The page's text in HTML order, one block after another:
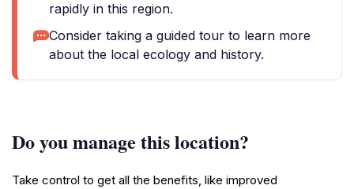
rapidly in this region.
Consider taking a guided tour to learn more
about the local ecology and history.
Do you manage this location?
Take control to get all the benefits, like improved